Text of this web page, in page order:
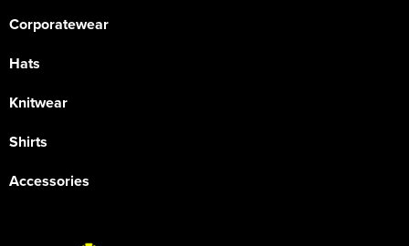
Corporatewear
Hats
Knitwear
Shirts
Accessories